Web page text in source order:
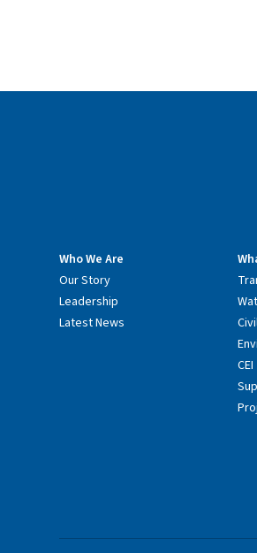
Who We Are
Our Story
Leadership
Latest News
CEI